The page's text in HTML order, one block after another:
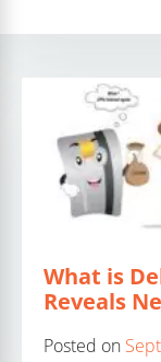
What is
Reveals
Posted on